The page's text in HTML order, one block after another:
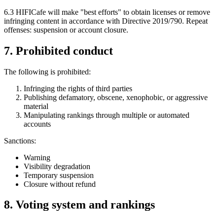
6.3 HIFICafe will make "best efforts" to obtain licenses or remove
infringing content in accordance with Directive 2019/790. Repeat
offenses: suspension or account closure.
7. Prohibited conduct
The following is prohibited:
Infringing the rights of third parties
Publishing defamatory, obscene, xenophobic, or aggressive
material
Manipulating rankings through multiple or automated
accounts
Sanctions:
Warning
Visibility degradation
Temporary suspension
Closure without refund
8. Voting system and rankings